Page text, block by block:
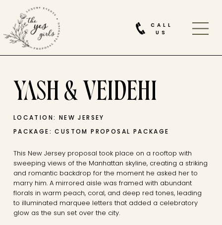
CALL
US
YASH & VEIDEHI
LOCATION: NEW JERSEY
PACKAGE: CUSTOM PROPOSAL PACKAGE
This New Jersey proposal took place on a rooftop with
sweeping views of the Manhattan skyline, creating a striking
and romantic backdrop for the moment he asked her to
marry him. A mirrored aisle was framed with abundant
florals in warm peach, coral, and deep red tones, leading
to illuminated marquee letters that added a celebratory
glow as the sun set over the city.